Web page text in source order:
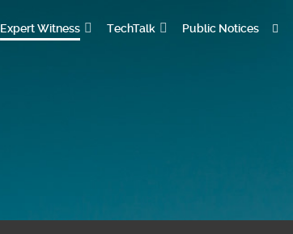
Expert Witness TechTalk Public Notices